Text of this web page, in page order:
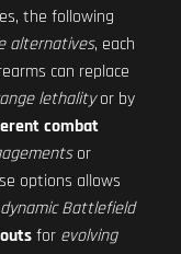
the following
alternatives, each
can replace
lethalityor by
combat
or
options allows
dynamic Battlefield
for evolving